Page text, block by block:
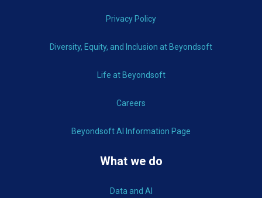
Privacy Policy
Diversity, Equity, and Inclusion at Beyondsoft
Life at Beyondsoft
Careers
Beyondsoft AI Information Page
What we do
Data and AI